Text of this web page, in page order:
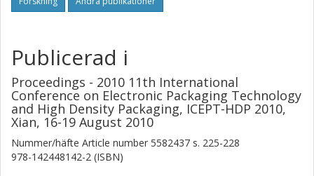
Publicerad i
Proceedings - 2010 11th International
Conference on Electronic Packaging Technology
and High Density Packaging, ICEPT-HDP 2010,
Xian, 16-19 August 2010
Nummer/häfte Article number 5582437 s. 225-228
978-142448142-2 (ISBN)